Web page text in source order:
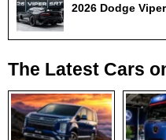
2026 Dodge
The Latest Cars